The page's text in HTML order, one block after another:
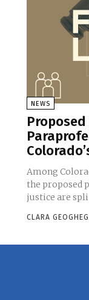
NEWS
Among
the proposed
justice are
CLARA